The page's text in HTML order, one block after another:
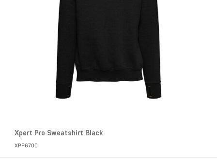
Xpert Pro Sweatshirt Black
XPP6700